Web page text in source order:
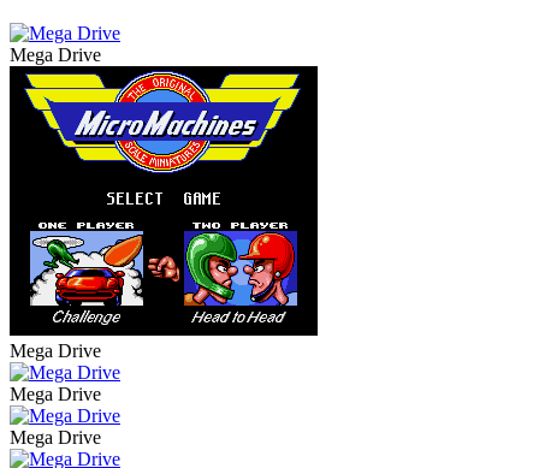
Mega Drive
Mega Drive
Mega Drive
Mega Drive